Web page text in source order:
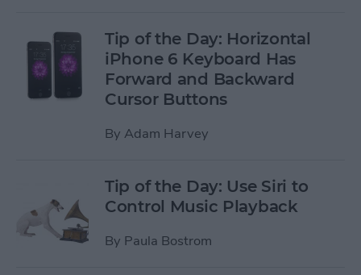
Tip of the Day: Horizontal
iPhone 6 Keyboard Has
Forward and Backward
Cursor Buttons
By Adam Harvey
Tip of the Day: Use Siri to
Control Music Playback
By Paula Bostrom